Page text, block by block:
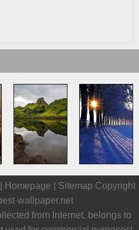
Homepage Sitemap Copyright
wallpaper.net
from Internet, belongs to